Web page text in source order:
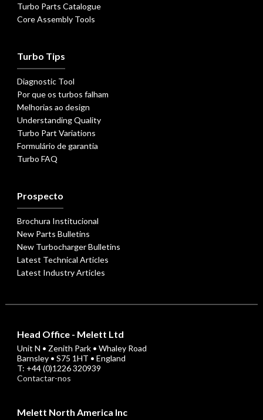
Turbo Parts Catalogue
Core Assembly Tools
Turbo Tips
Diagnostic Tool
Por que os turbos falham
Melhorias ao design
Understanding Quality
Turbo Part Variations
Formulário de garantia
Turbo FAQ
Prospecto
Brochura Institucional
New Parts Bulletins
New Turbocharger Bulletins
Latest Technical Articles
Latest Industry Articles
Head Office - Melett Ltd
Unit N • Zenith Park • Whaley Road
Barnsley • S75 1HT • England
T: +44 (0)1226 320939
Contactar-nos
Melett North America Inc